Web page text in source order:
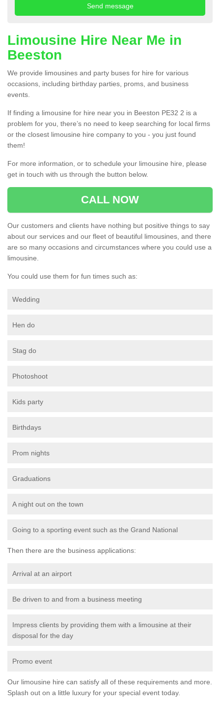
Limousine Hire Near Me in
Beeston
We provide limousines and party buses for hire for various
occasions, including birthday parties, proms, and business
events.
If finding a limousine for hire near you in Beeston PE32 2 is a
problem for you, there’s no need to keep searching for local firms
or the closest limousine hire company to you - you just found
them!
For more information, or to schedule your limousine hire, please
get in touch with us through the button below.
CALL NOW
Our customers and clients have nothing but positive things to say
about our services and our fleet of beautiful limousines, and there
are so many occasions and circumstances where you could use a
limousine.
You could use them for fun times such as:
Wedding
Hen do
Stag do
Photoshoot
Kids party
Birthdays
Prom nights
Graduations
A night out on the town
Going to a sporting event such as the Grand National
Then there are the business applications:
Arrival at an airport
Be driven to and from a business meeting
Impress clients by providing them with a limousine at their
disposal for the day
Promo event
Our limousine hire can satisfy all of these requirements and more.
Splash out on a little luxury for your special event today.